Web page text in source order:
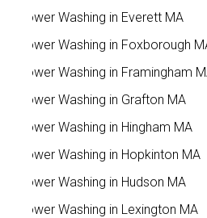
Power Washing in Everett MA
Power Washing in Foxborough
Power Washing in Framingham
Power Washing in Grafton MA
Power Washing in Hingham MA
Power Washing in Hopkinton MA
Power Washing in Hudson MA
Power Washing in Lexington MA